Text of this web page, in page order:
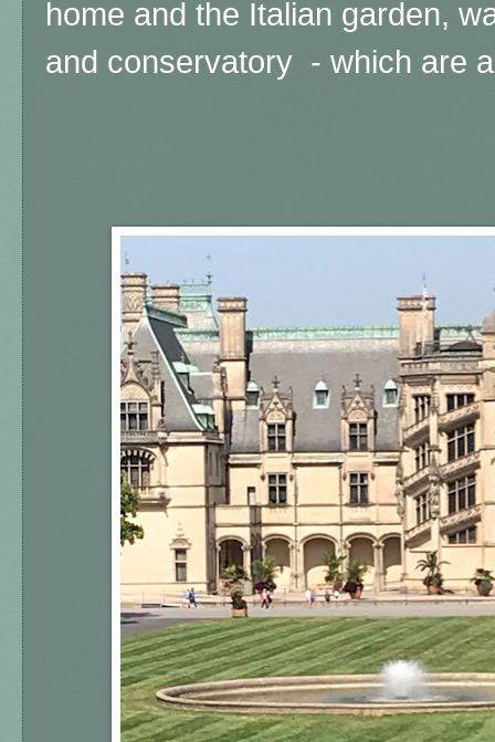
home and the Italian garden,
and conservatory - which are